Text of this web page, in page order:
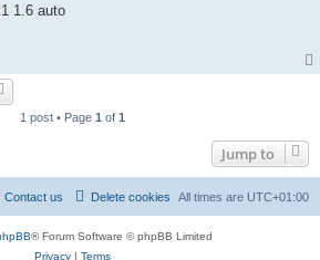
1.6 auto
1 post • Page 1 of 1
Jump to
All times are UTC+01:00
Delete cookies
Contact us
® Forum Software © phpBB Limited
Privacy| Terms